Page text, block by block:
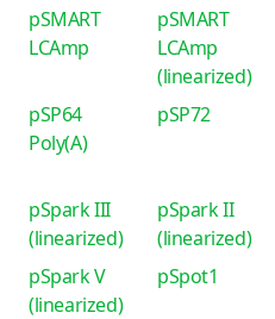
pSMART
LCAmp
pSMART
LCAmp
(linearized)
pSP64
Poly(A)
pSP72
pSpark III
(linearized)
pSpark II
(linearized)
pSpark V
(linearized)
pSpot1